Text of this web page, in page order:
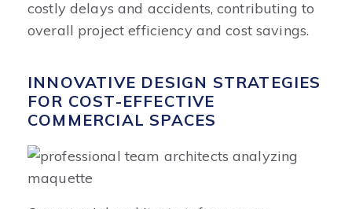
costly delays and accidents, contributing to
overall project efficiency and cost savings. ​ ​
INNOVATIVE DESIGN STRATEGIES
FOR COST-EFFECTIVE
COMMERCIAL SPACES